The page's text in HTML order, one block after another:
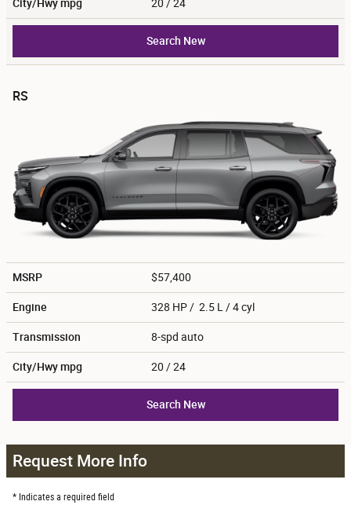
City/Hwympg 20 / 24
Search New
RS
MSRP $57,400
Engine 328 HP / 2.5 L / 4 cyl
Transmission 8-spd auto
City/Hwympg 20 / 24
Search New
Request More Info
* Indicates a required field